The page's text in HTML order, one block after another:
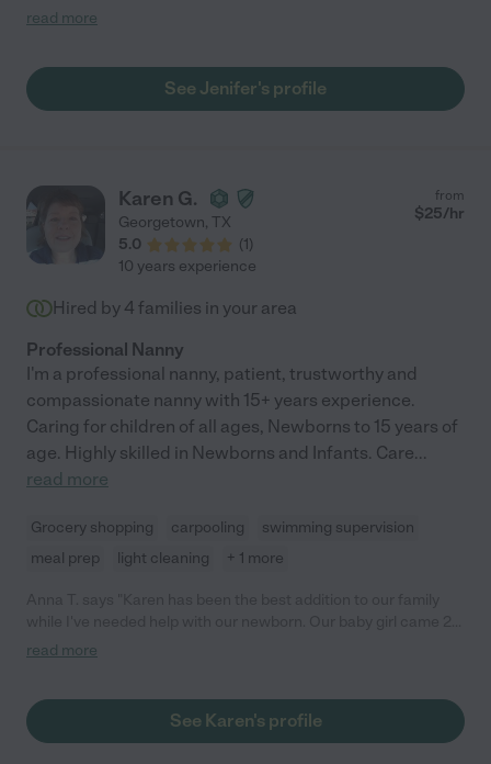
engaging. Our kids get so excited when she comes over to
read more
See Jenifer's profile
Karen G.
Georgetown, TX
5.0
(1)
from
$25/hr
10 years experience
Hired by 4 families in your area
Professional Nanny
I'm a professional nanny, patient, trustworthy and
compassionate nanny with 15+ years experience.
Caring for children of all ages, Newborns to 15 years of
age. Highly skilled in Newborns and Infants. Care...
read more
Grocery shopping carpooling
swimming supervision
meal prep
light cleaning + 1 more
months early and spent 40 days in the NICU. Once home, I was
work. Insert Karen. She is highly qualified and experienced. She
raised her own babies and now has 5 grands to love on too.
read more
See Karen's profile